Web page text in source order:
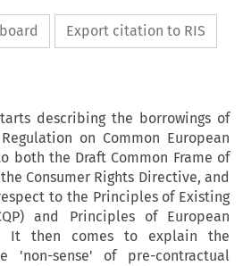
Export citation to RIS
describing the borrowings of
on Common European
both the Draft Common Frame of
Consumer Rights Directive, and
to the Principles of Existing
and Principles of European
It then comes to explain the
'non-sense' of pre-contractual